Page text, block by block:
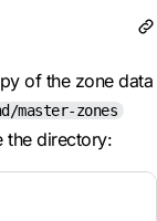
of the zone data
master-zones
the directory: